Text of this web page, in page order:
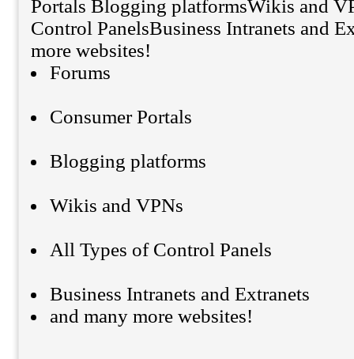
Portals Blogging platformsWikis and
Control PanelsBusiness Intranets and
more websites!
Forums
Consumer Portals
Blogging platforms
Wikis and VPNs
All Types of Control Panels
Business Intranets and Extranets
and many more websites!